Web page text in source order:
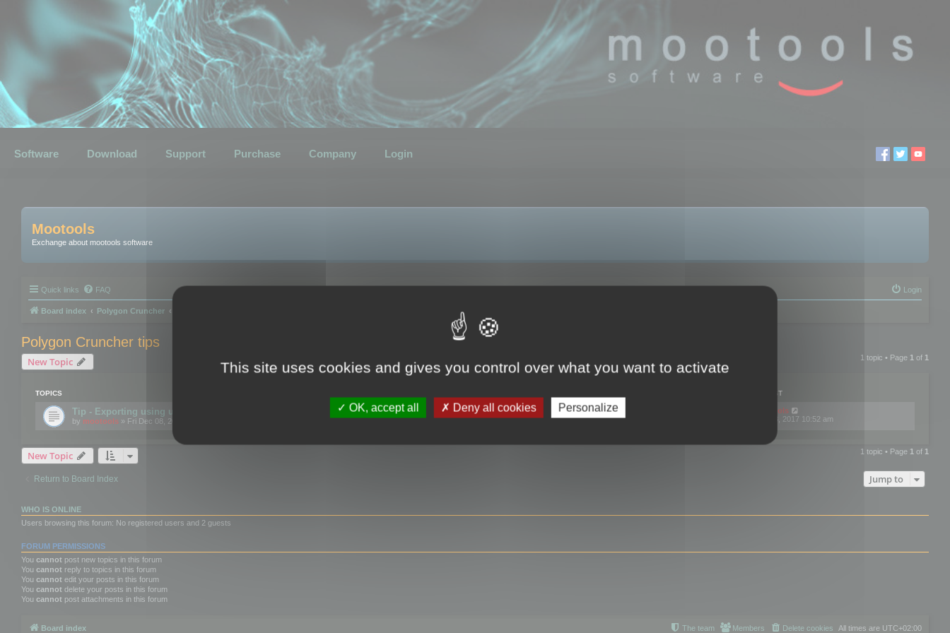
Software Download Support Purchase Company Login
Mootools
Exchange about mootools software
Quick links FAQ Login
Board index Polygon Cruncher
Polygon Cruncher tips
New Topic 1 topic • Page 1 of 1
TOPICS LAST POST
Tip - Exporting using update mode
by mootools » Fri Dec 08, 2017 10:52 am
mootools
Fri Dec 08, 2017 10:52 am
New Topic 1 topic • Page 1 of 1
Return to Board Index Jump to
WHO IS ONLINE
Users browsing this forum: No registered users and 2 guests
FORUM PERMISSIONS
You cannot post new topics in this forum
You cannot reply to topics in this forum
You cannot edit your posts in this forum
You cannot delete your posts in this forum
You cannot post attachments in this forum
Board index All times are UTC+02:00
Delete cookies
Members
The team
This site uses cookies and gives you control over what you want to activate
OK, accept all Deny all cookies Personalize